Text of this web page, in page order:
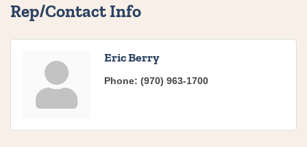
Rep/Contact Info
Eric Berry
Phone: (970) 963-1700